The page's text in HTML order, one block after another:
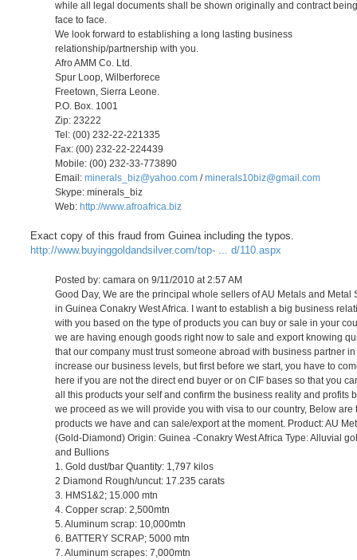
while all legal documents shall be shown originally and contract
face to face.
We look forward to establishing a long lasting business
relationship/partnership with you.
Afro AMM Co. Ltd.
Spur Loop, Wilberforece
Freetown, Sierra Leone.
P.O. Box. 1001
Zip: 23222
Tel: (00) 232-22-221335
Fax: (00) 232-22-224439
Mobile: (00) 232-33-773890
Email: minerals_biz@yahoo.com /minerals10biz@gmail.com
Skype: minerals_biz
Web: http://www.afroafrica.biz
Exact copy of this fraud from Guinea including the typos.
http://www.buyinggoldandsilver.com/top- ... d/110.aspx
Posted by: camara on 9/11/2010 at 2:57 AM
Good Day, We are the principal whole sellers of AU Metals and Metal
in Guinea Conakry West Africa. I want to establish a big business
with you based on the type of products you can buy or sale in your
we are having enough goods right now to sale and export knowing
that our company must trust someone abroad with business partner
increase our business levels, but first before we start, you have to
here if you are not the direct end buyer or on CIF bases so that you
all this products your self and confirm the business reality and profits
we proceed as we will provide you with visa to our country, Below are
products we have and can sale/export at the moment. Product: AU
(Gold-Diamond) Origin: Guinea -Conakry West Africa Type: Alluvial
and Bullions
1. Gold dust/bar Quantity: 1,797 kilos
2 Diamond Rough/uncut: 17.235 carats
3. HMS1&2; 15.000 mtn
4. Copper scrap: 2,500mtn
5. Aluminum scrap: 10,000mtn
6. BATTERY SCRAP; 5000 mtn
7. Aluminum scrapes: 7,000mtn